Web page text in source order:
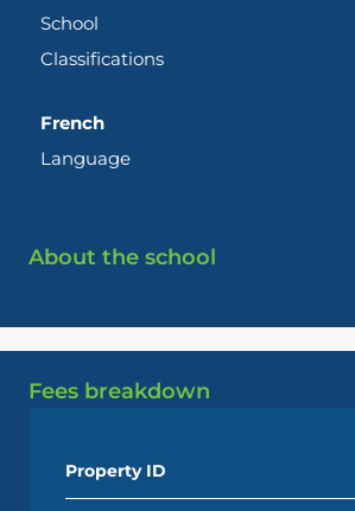
School
Classifications
French
Language
About the school
Fees breakdown
Property ID